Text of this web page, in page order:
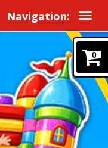
Navigation:
0